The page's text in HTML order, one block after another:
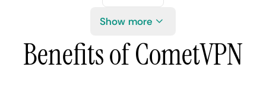
Show more
Benefits of CometVPN